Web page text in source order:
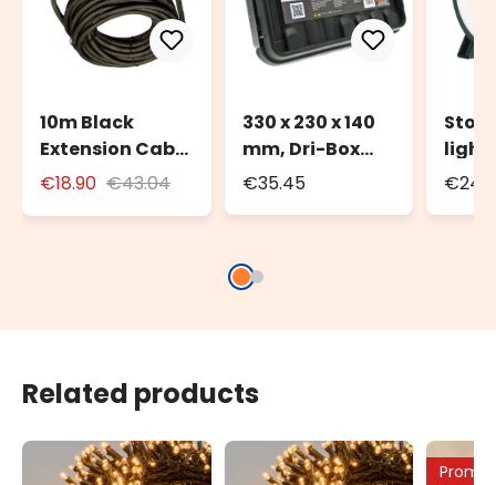
10m Black
Extension Cable
for Outdoor Use
€18.90 €43.04
330 x 230 x 140
mm, Dri-Box
Weatherproof
€35.45
light
to
Related products
Promo